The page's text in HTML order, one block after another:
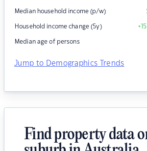
Median household income (p/w)
Household income change (5y)
Median age of persons
Jump to Demographics Trends
Find property data